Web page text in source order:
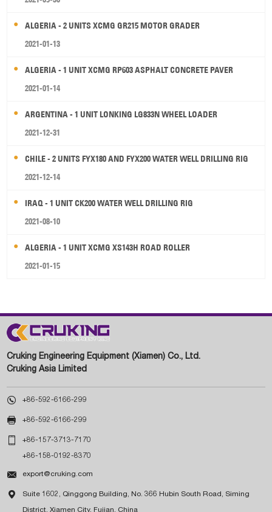
ALGERIA - 2 UNITS XCMG GR215 MOTOR GRADER
2021-01-13
ALGERIA - 1 UNIT XCMG RP603 ASPHALT CONCRETE PAVER
2021-01-14
ARGENTINA - 1 UNIT LONKING LG833N WHEEL LOADER
2021-12-31
CHILE - 2 UNITS FYX180 AND FYX200 WATER WELL DRILLING RIG
2021-12-14
IRAQ - 1 UNIT CK200 WATER WELL DRILLING RIG
2021-08-10
ALGERIA - 1 UNIT XCMG XS143H ROAD ROLLER
2021-01-15
Cruking Engineering Equipment (Xiamen) Co., Ltd.
Cruking Asia Limited
 +86-592-6166-299
 +86-592-6166-299
 +86-157-3713-7170
+86-158-0192-8370
 export@cruking.com
 Suite 1602, Qinggong Building, No. 366 Hubin South Road, Siming
District, Xiamen City, Fujian, China